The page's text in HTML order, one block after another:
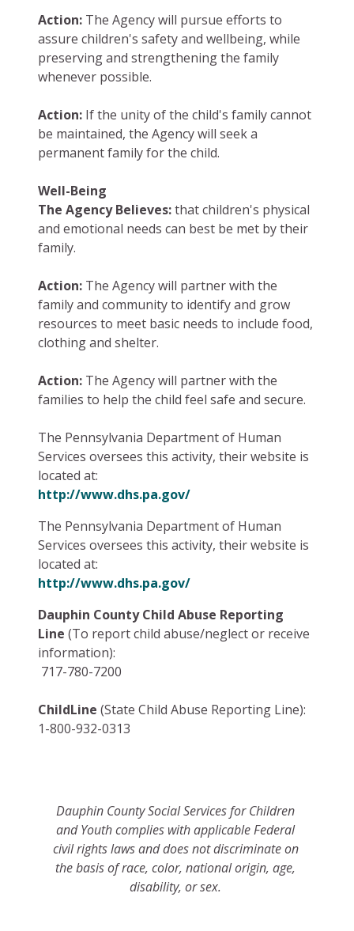
Action: The Agency will pursue efforts to
assure children's safety and wellbeing, while
preserving and strengthening the family
whenever possible.
Action: If the unity of the child's family cannot
be maintained, the Agency will seek a
permanent family for the child.
Well-Being
The Agency Believes:that children's physical
and emotional needs can best be met by their
family.
Action: The Agency will partner with the
family and community to identify and grow
resources to meet basic needs to include food,
clothing and shelter.
Action: The Agency will partner with the
families to help the child feel safe and secure.
The Pennsylvania Department of Human
Services oversees this activity, their website is
located at:
http://www.dhs.pa.gov/
The Pennsylvania Department of Human
Services oversees this activity, their website is
located at:
http://www.dhs.pa.gov/
Dauphin County Child Abuse Reporting
Line (To report child abuse/neglect or receive
information):
717-780-7200
ChildLine (State Child Abuse Reporting Line):
1-800-932-0313
Dauphin County Social Services for Children
and Youthcomplies with applicable Federal
civil rights laws and does not discriminate on
the basis of race, color, national origin, age,
disability, or sex.